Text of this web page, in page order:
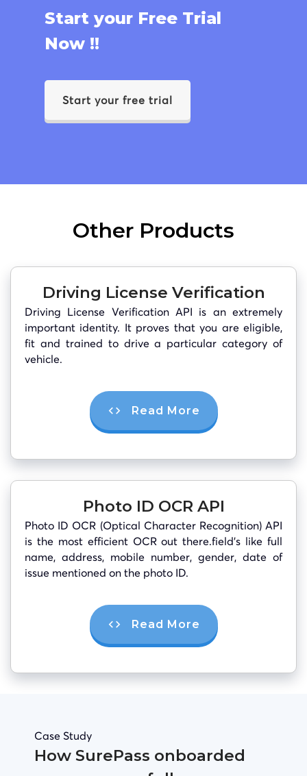
Start your Free Trial
Now !!
Start your free trial
Other Products
Driving License Verification
Driving License Verification API is an extremely
important identity. It proves that you are eligible,
fit and trained to drive a particular category of
vehicle.
Read More
Photo ID OCR API
Photo ID OCR (Optical Character Recognition) API
is the most efficient OCR out there.field’s like full
name, address, mobile number, gender, date of
issue mentioned on the photo ID.
Read More
Case Study
How SurePass onboarded